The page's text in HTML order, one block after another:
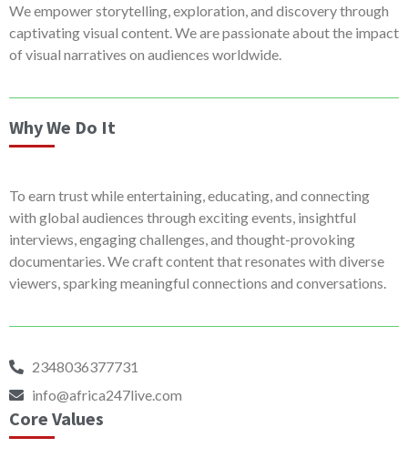
We empower storytelling, exploration, and discovery through
captivating visual content. We are passionate about the impact
of visual narratives on audiences worldwide.
Why We Do It
To earn trust while entertaining, educating, and connecting
with global audiences through exciting events, insightful
interviews, engaging challenges, and thought-provoking
documentaries. We craft content that resonates with diverse
viewers, sparking meaningful connections and conversations.
2348036377731
info@africa247live.com
Core Values